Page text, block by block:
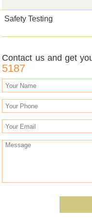
Safety Testing
Contact us and get
5187